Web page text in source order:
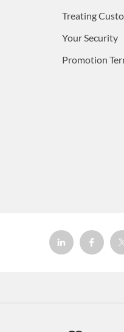
Treating
Your Security
Promotion